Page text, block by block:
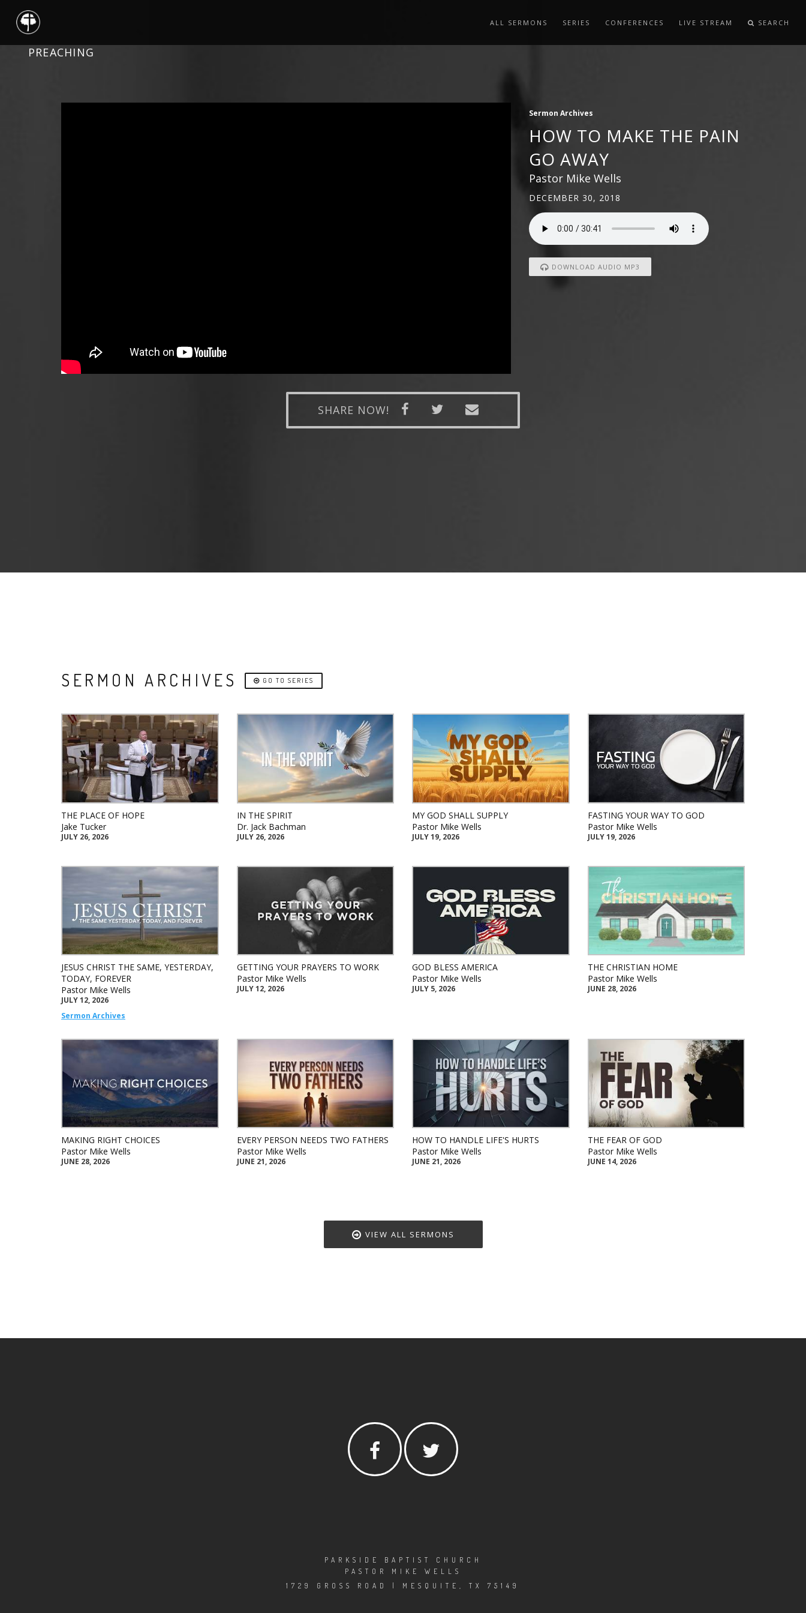
PREACHING
ALL SERMONS SERIES CONFERENCES LIVE STREAM SEARCH
Sermon Archives
HOW TO MAKE THE PAIN
GO AWAY
Pastor Mike Wells
DECEMBER 30, 2018
DOWNLOAD AUDIO MP3
SHARE NOW!
SERMON ARCHIVES GO TO SERIES
THE PLACE OF HOPE
Jake Tucker
JULY 26, 2026
IN THE SPIRIT
Dr. Jack Bachman
JULY 26, 2026
MY GOD SHALL SUPPLY
Pastor Mike Wells
JULY 19, 2026
FASTING YOUR WAY TO GOD
Pastor Mike Wells
JULY 19, 2026
JESUS CHRIST THE SAME, YESTERDAY,
TODAY, FOREVER
Pastor Mike Wells
JULY 12, 2026
Sermon Archives
GETTING YOUR PRAYERS TO WORK
Pastor Mike Wells
JULY 12, 2026
GOD BLESS AMERICA
Pastor Mike Wells
JULY 5, 2026
THE CHRISTIAN HOME
Pastor Mike Wells
JUNE 28, 2026
MAKING RIGHT CHOICES
Pastor Mike Wells
JUNE 28, 2026
EVERY PERSON NEEDS TWO FATHERS
Pastor Mike Wells
JUNE 21, 2026
HOW TO HANDLE LIFE'S HURTS
Pastor Mike Wells
JUNE 21, 2026
THE FEAR OF GOD
Pastor Mike Wells
JUNE 14, 2026
VIEW ALL SERMONS
PARKSIDE BAPTIST CHURCH
PASTOR MIKE WELLS
1729 GROSS ROAD | MESQUITE, TX 75149